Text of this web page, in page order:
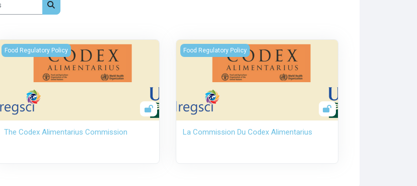
Search courses
The Codex Alimentarius Commission
Food Regulatory Policy
The Codex Alimentarius Commission
La Commission Du Codex Alimentarius
Food Regulatory Policy
La Commission Du Codex Alimentarius